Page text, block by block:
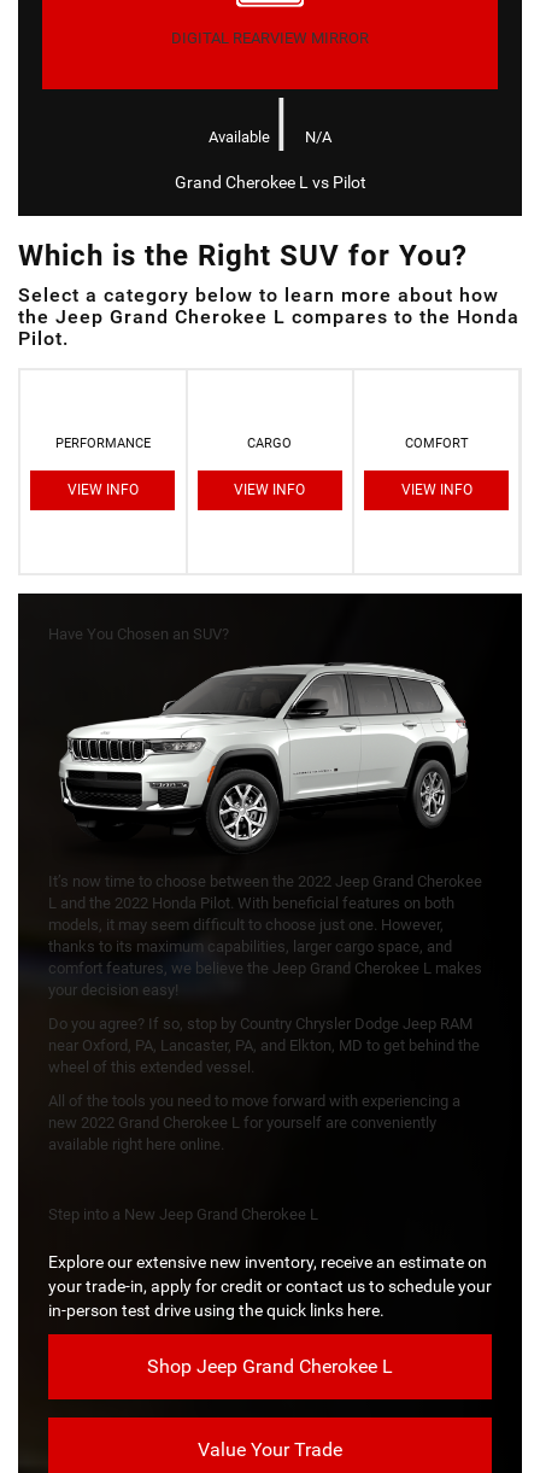
DIGITAL REARVIEW MIRROR
Available | N/A
Grand Cherokee LvsPilot
Which is the Right SUV for You?
Select a category below to learn more about how
the Jeep Grand Cherokee L compares to the Honda
Pilot.
PERFORMANCE
VIEW INFO
CARGO
VIEW INFO
COMFORT
VIEW INFO
Have You Chosen an SUV?
It’s now time to choose between the 2022 Jeep Grand Cherokee
L and the 2022 Honda Pilot. With beneficial features on both
models, it may seem difficult to choose just one. However,
thanks to its maximum capabilities, larger cargo space, and
comfort features, we believe the Jeep Grand Cherokee L makes
your decision easy!
Do you agree? If so, stop by Country Chrysler Dodge Jeep RAM
near Oxford, PA, Lancaster, PA, and Elkton, MD to get behind the
wheel of this extended vessel.
All of the tools you need to move forward with experiencing a
new 2022 Grand Cherokee L for yourself are conveniently
available right here online.
Step into a New Jeep Grand Cherokee L
Explore our extensive new inventory, receive an estimate on
your trade-in, apply for credit or contact us to schedule your
in-person test drive using the quick links here.
Shop Jeep Grand Cherokee L
Value Your Trade